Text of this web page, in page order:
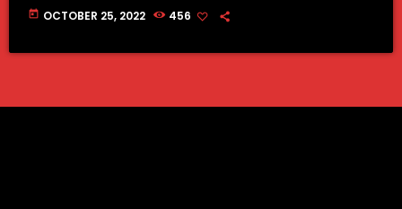
today OCTOBER 25, 2022 456